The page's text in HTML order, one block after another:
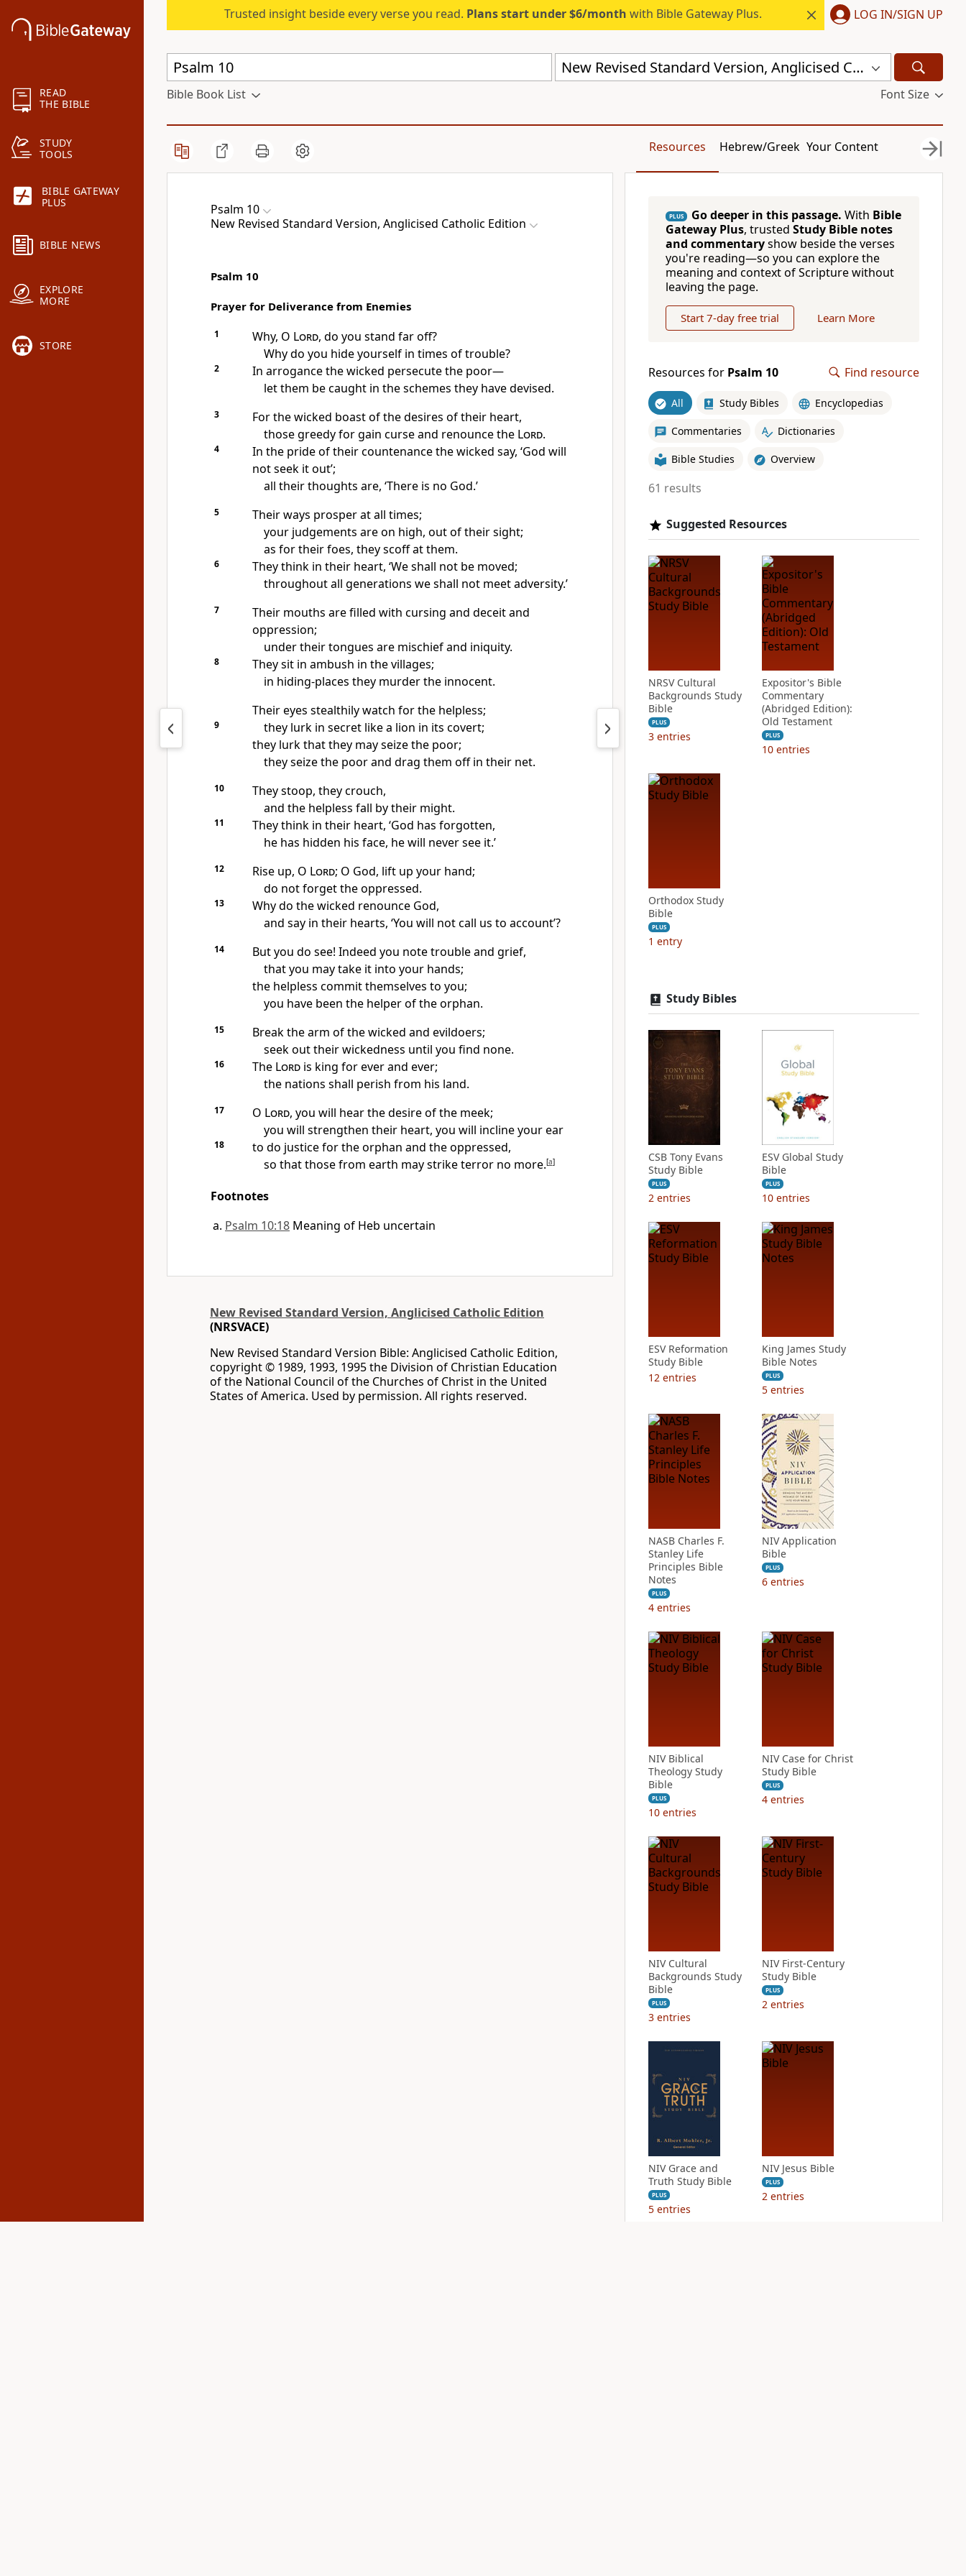
READ
THE BIBLE
STUDY
TOOLS
BIBLE GATEWAY
PLUS
BIBLE NEWS
EXPLORE
MORE
STORE
Trusted insight beside every verse you read. Plans start under $6/month with Bible Gateway Plus. LOG IN/SIGN UP
New Revised Standard Version, Anglicised Catholic Edition (NRSVACE)
Bible Book List Font Size
Resources Hebrew/Greek Your Content
Psalm 10
New Revised Standard Version, Anglicised Catholic Edition
Psalm 10
Prayer for Deliverance from Enemies
1 Why, O Lord, do you stand far off?
Why do you hide yourself in times of trouble?
2
In arrogance the wicked persecute the poor—
let them be caught in the schemes they have devised.
3
For the wicked boast of the desires of their heart,
those greedy for gain curse and renounce the Lord.
4
In the pride of their countenance the wicked say, ‘God will
not seek it out’;
all their thoughts are, ‘There is no God.’
5
Their ways prosper at all times;
your judgements are on high, out of their sight;
as for their foes, they scoff at them.
6
They think in their heart, ‘We shall not be moved;
throughout all generations we shall not meet adversity.’
7
Their mouths are filled with cursing and deceit and
oppression;
under their tongues are mischief and iniquity.
8
They sit in ambush in the villages;
in hiding-places they murder the innocent.
Their eyes stealthily watch for the helpless;
9
they lurk in secret like a lion in its covert;
they lurk that they may seize the poor;
they seize the poor and drag them off in their net.
10
They stoop, they crouch,
and the helpless fall by their might.
11
They think in their heart, ‘God has forgotten,
he has hidden his face, he will never see it.’
12 Rise up, O Lord; O God, lift up your hand;
do not forget the oppressed.
13
Why do the wicked renounce God,
and say in their hearts, ‘You will not call us to account’?
14
But you do see! Indeed you note trouble and grief,
that you may take it into your hands;
the helpless commit themselves to you;
you have been the helper of the orphan.
15
Break the arm of the wicked and evildoers;
seek out their wickedness until you find none.
16 The Lordis king for ever and ever;
the nations shall perish from his land.
17 O Lord, you will hear the desire of the meek;
you will strengthen their heart, you will incline your ear
18
to do justice for the orphan and the oppressed,
so that those from earth may strike terror no more.[a]
Footnotes
Psalm 10:18 Meaning of Heb uncertain
New Revised Standard Version, Anglicised Catholic Edition
(NRSVACE)
New Revised Standard Version Bible: Anglicised Catholic Edition,
copyright © 1989, 1993, 1995 the Division of Christian Education
of the National Council of the Churches of Christ in the United
States of America. Used by permission. All rights reserved.
PLUS Go deeper in this passage. With Bible
Gateway Plus, trusted Study Bible notes
and commentaryshow beside the verses
you're reading—so you can explore the
meaning and context of Scripture without
leaving the page.
Start 7-day free trial Learn More
Resources for Psalm 10 Find resource
All Study Bibles Encyclopedias
Commentaries Dictionaries
Bible Studies Overview
61 results
Suggested Resources
NRSV Cultural
Backgrounds Study
Bible
PLUS
3 entries
Expositor's Bible
Commentary
(Abridged Edition):
Old Testament
PLUS
10 entries
Orthodox Study
Bible
PLUS
1 entry
Study Bibles
CSB Tony Evans
Study Bible
PLUS
2 entries
ESV Global Study
Bible
PLUS
10 entries
ESV Reformation
Study Bible
12 entries
King James Study
Bible Notes
PLUS
5 entries
NASB Charles F.
Stanley Life
Principles Bible
Notes
PLUS
4 entries
NIV Application
Bible
PLUS
6 entries
NIV Biblical
Theology Study
Bible
PLUS
10 entries
NIV Case for Christ
Study Bible
PLUS
4 entries
NIV Cultural
Backgrounds Study
Bible
PLUS
3 entries
NIV First-Century
Study Bible
PLUS
2 entries
NIV Grace and
Truth Study Bible
PLUS
5 entries
NIV Jesus Bible
PLUS
2 entries